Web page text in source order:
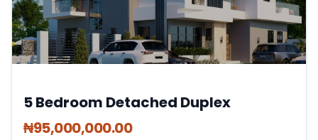
5 Bedroom Detached Duplex
₦95,000,000.00